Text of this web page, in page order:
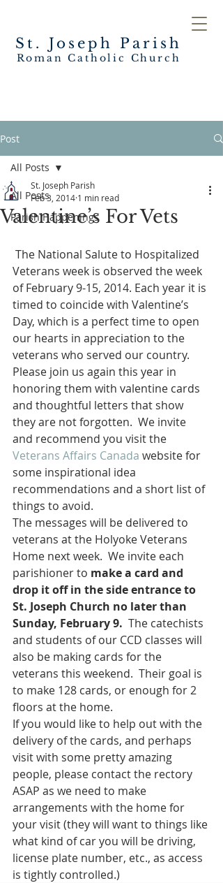
St. Joseph Parish
Roman Catholic Church
Post
All Posts
Parish Happenings
All Posts
Valentine’s For Vets
St. Joseph Parish
Feb 3, 2014 1 min read
Veterans week is observed the week
of February 9-15, 2014. Each year it is
timed to coincide with Valentine’s
Day, which is a perfect time to open
our hearts in appreciation to the
veterans who served our country.
Please join us again this year in
honoring them with valentine cards
and thoughtful letters that show
they are not forgotten.  We invite
and recommend you visit the
Veterans Affairs Canada website for
some inspirational idea
recommendations and a short list of
things to avoid.
The messages will be delivered to
veterans at the Holyoke Veterans
Home next week.  We invite each
parishioner to make a card and
drop it off in the side entrance to
St. Joseph Church no later than
Sunday, February 9. The catechists
and students of our CCD classes will
also be making cards for the
veterans this weekend.  Their goal is
to make 128 cards, or enough for 2
floors at the home.
If you would like to help out with the
delivery of the cards, and perhaps
visit with some pretty amazing
people, please contact the rectory
ASAP as we need to make
arrangements with the home for
your visit (they will want to things like
what kind of car you will be driving,
license plate number, etc., as access
is tightly controlled.)